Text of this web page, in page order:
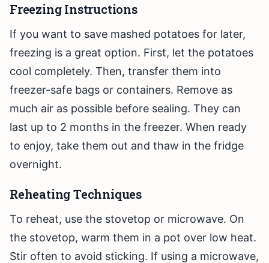
Freezing Instructions
If you want to save mashed potatoes for later,
freezing is a great option. First, let the potatoes
cool completely. Then, transfer them into
freezer-safe bags or containers. Remove as
much air as possible before sealing. They can
last up to 2 months in the freezer. When ready
to enjoy, take them out and thaw in the fridge
overnight.
Reheating Techniques
To reheat, use the stovetop or microwave. On
the stovetop, warm them in a pot over low heat.
Stir often to avoid sticking. If using a microwave,